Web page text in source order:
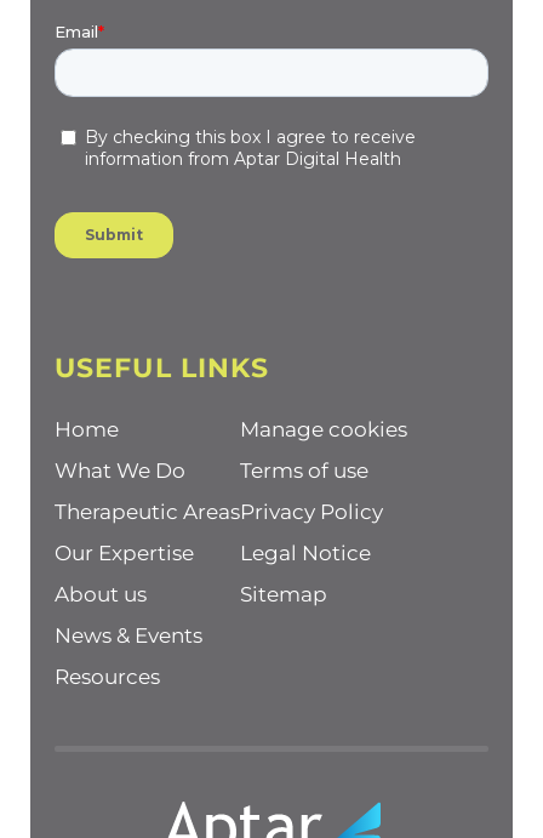
USEFUL LINKS
Home
What We Do
Therapeutic Areas
Our Expertise
About us
News & Events
Resources
Manage cookies
Terms of use
Privacy Policy
Legal Notice
Sitemap